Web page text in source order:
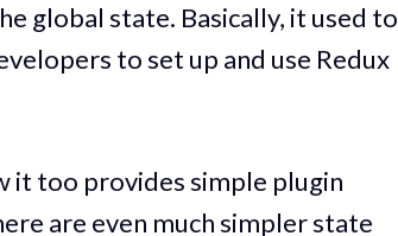
global state. Basically, it used to
to set up and use Redux
it too provides simple plugin
are even much simpler state